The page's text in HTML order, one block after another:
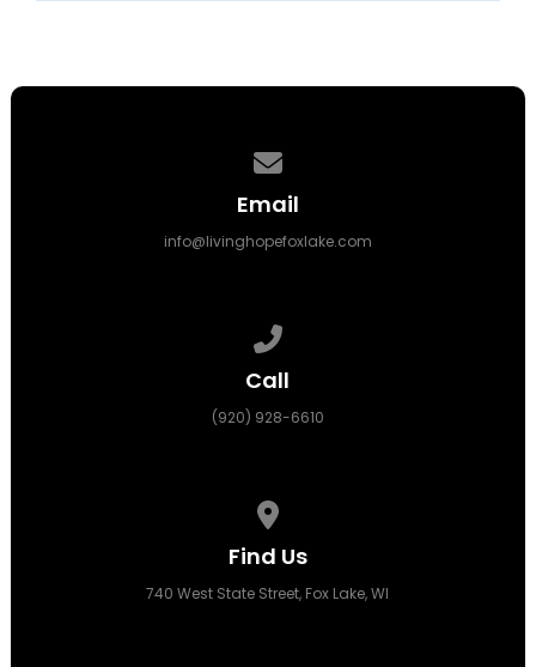
Email
info@livinghopefoxlake.com
Call
(920) 928-6610
Find Us
740 West State Street, Fox Lake, WI